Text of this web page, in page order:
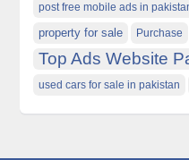
post free mobile ads in
property for sale Purchase
Top Ads Website
used cars for sale in pakistan